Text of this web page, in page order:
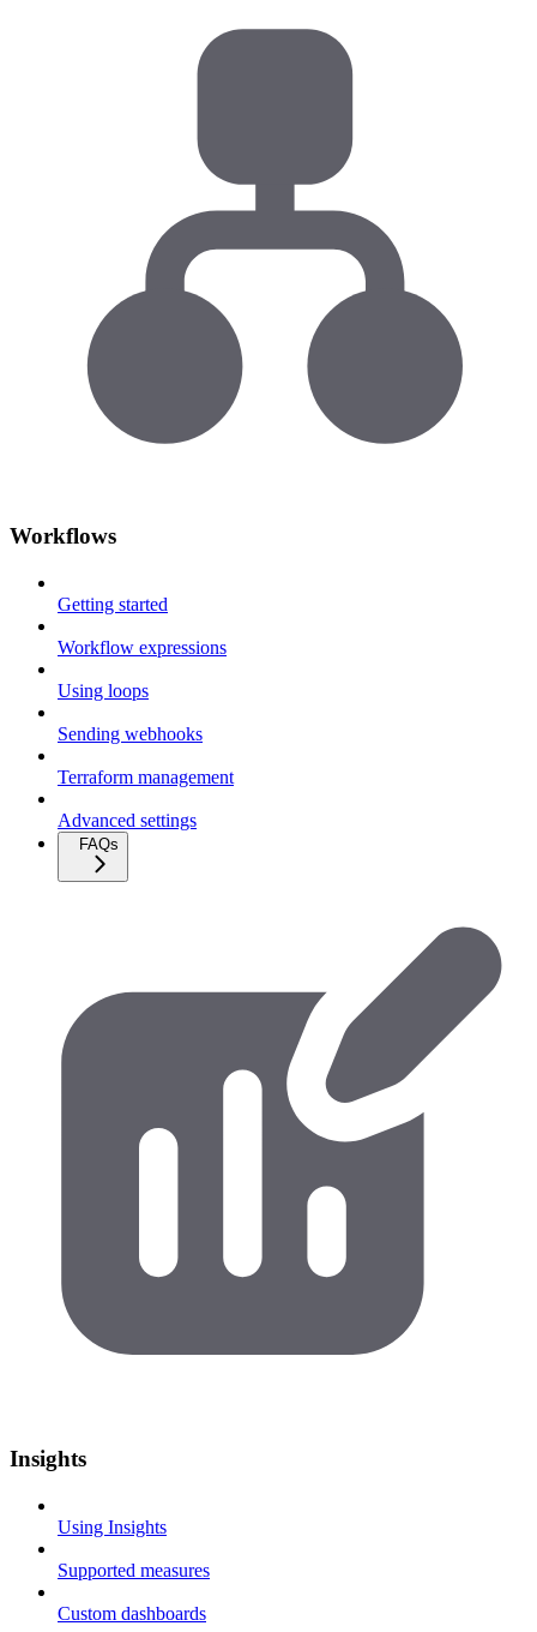
Workflows
Getting started
Workflow expressions
Using loops
Sending webhooks
Terraform management
Advanced settings
FAQs
Insights
Using Insights
Supported measures
Custom dashboards